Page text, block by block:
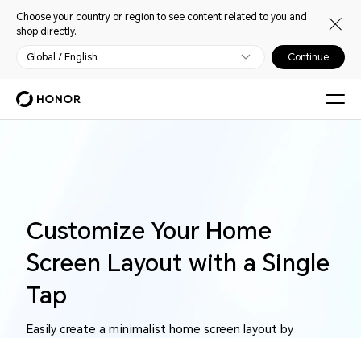
Choose your country or region to see content related to you and
shop directly.
Global / English Continue
Customize Your Home
Screen Layout with a Single
Tap
Easily create a minimalist home screen layout by